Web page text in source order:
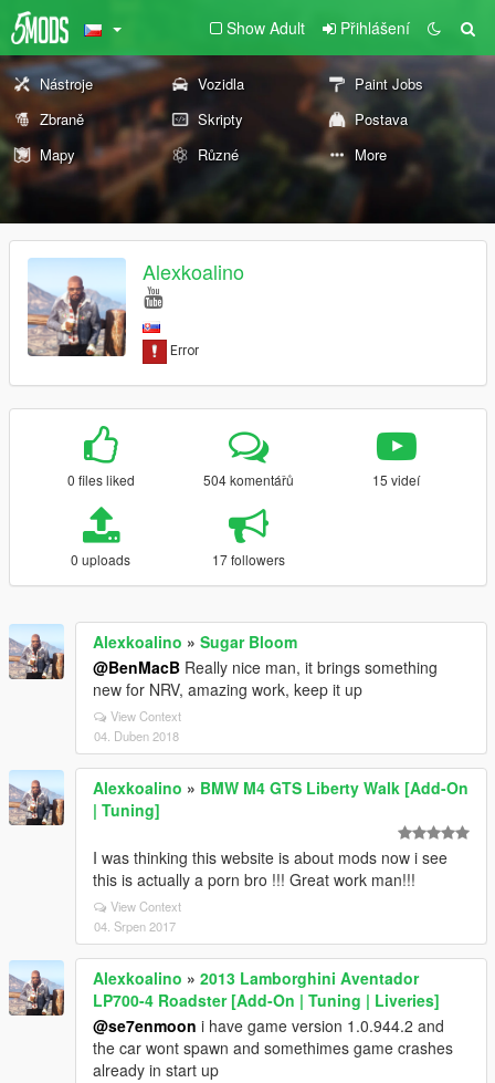
Show Adult Přihlášení
Nástroje Vozidla
Paint Jobs
Zbraně
Skripty
Postava
Mapy
Různé More
Alexkoalino
0 files liked 504 komentářů 15 videí
0 uploads 17 followers
Alexkoalino » Sugar Bloom
@BenMacB Really nice man, it brings something
new for NRV, amazing work, keep it up
View Context
04. Duben 2018
Alexkoalino » BMW M4 GTS Liberty Walk [Add-On
| Tuning]
I was thinking this website is about mods now i see
this is actually a porn bro !!! Great work man!!!
View Context
04. Srpen 2017
Alexkoalino » 2013 Lamborghini Aventador
LP700-4 Roadster [Add-On | Tuning | Liveries]
@se7enmoon i have game version 1.0.944.2 and
the car wont spawn and somethimes game crashes
already in start up